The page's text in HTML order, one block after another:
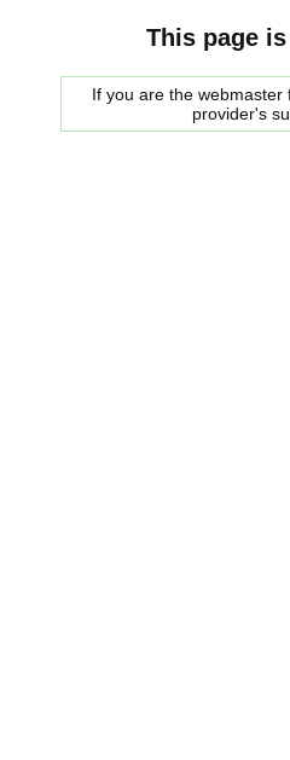
This page
If you are the
provider's